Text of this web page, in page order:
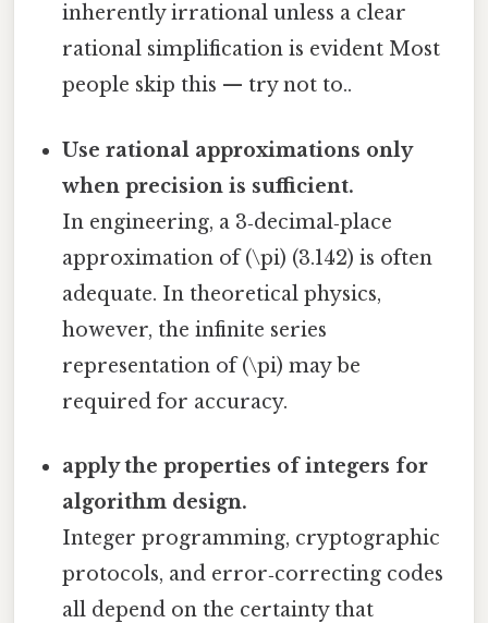
inherently irrational unless a clear
rational simplification is evident Most
people skip this — try not to..
Use rational approximations only
when precision is sufficient.
In engineering, a 3‑decimal‑place
approximation of (\pi) (3.142) is often
adequate. In theoretical physics,
however, the infinite series
representation of (\pi) may be
required for accuracy.
apply the properties of integers for
algorithm design.
Integer programming, cryptographic
protocols, and error‑correcting codes
all depend on the certainty that